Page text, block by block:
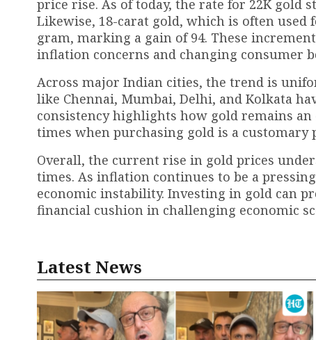
price rise. As of today, the rate for 22K gold
Likewise, 18-carat gold, which is often used
gram, marking a gain of ₹94. These
inflation concerns and changing consumer
Across major Indian cities, the trend is
like Chennai, Mumbai, Delhi, and Kolkata
consistency highlights how gold remains
times when purchasing gold is a customary
Overall, the current rise in gold prices
times. As inflation continues to be a
economic instability. Investing in gold can
financial cushion in challenging economic
Latest News